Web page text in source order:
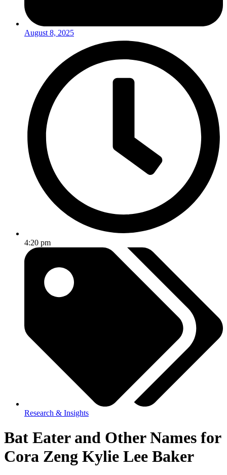
August 8, 2025
4:20 pm
Research & Insights
Bat Eater and Other Names for
Cora Zeng Kylie Lee Baker